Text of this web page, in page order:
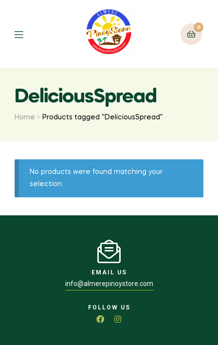
0
DeliciousSpread
Home Products tagged “DeliciousSpread”
No products were found matching your
selection.
EMAIL US
info@almerepinoystore.com
FOLLOW US